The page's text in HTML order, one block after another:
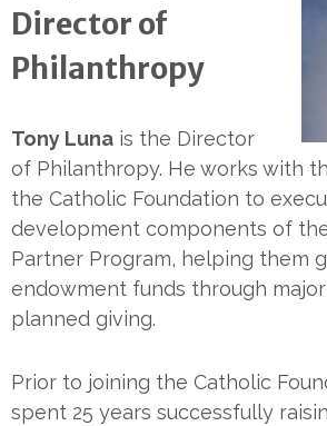
Director of
Philanthropy
Tony Luna is the Director
of Philanthropy. He works with
the Catholic Foundation to
development components of the
Partner Program, helping them
endowment funds through
planned giving.
Prior to joining the Catholic
spent 25 years successfully